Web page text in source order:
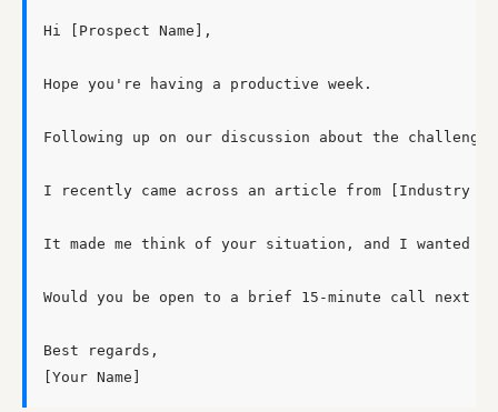
Hi [Prospect Name],
Hope you're having a productive week.
Following up on our discussion about the
I recently came across an article from [Industry
It made me think of your situation, and I wanted
Would you be open to a brief 15-minute call next
Best regards,